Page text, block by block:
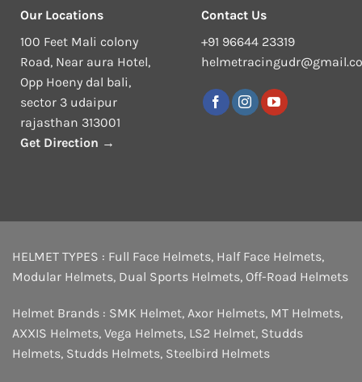
Our Locations
100 Feet Mali colony
Road, Near aura Hotel,
Opp Hoeny dal bali,
sector 3 udaipur
rajasthan 313001
Get Direction →
Contact Us
+91 96644 23319
HELMET TYPES : Full Face Helmets, Half Face Helmets,
Modular Helmets, Dual Sports Helmets, Off-Road Helmets
Helmet Brands : SMK Helmet, Axor Helmets, MT Helmets,
AXXIS Helmets, Vega Helmets, LS2 Helmet, Studds
Helmets, Studds Helmets, Steelbird Helmets